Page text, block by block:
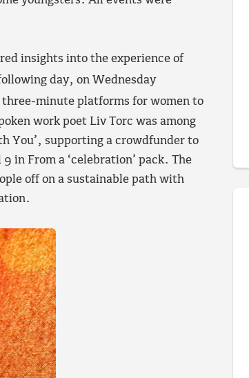
insights into the experience of
day, on Wednesday
three-minute platforms for women to
work poet Liv Torc was among
You’, supporting a crowdfunder to
in From a ‘celebration’ pack. The
off on a sustainable path with